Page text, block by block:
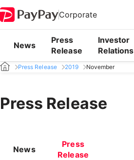
Corporate
News
Press
Release
Investor
Relations
Press Release 2019 November
Press Release
News
Press
Release